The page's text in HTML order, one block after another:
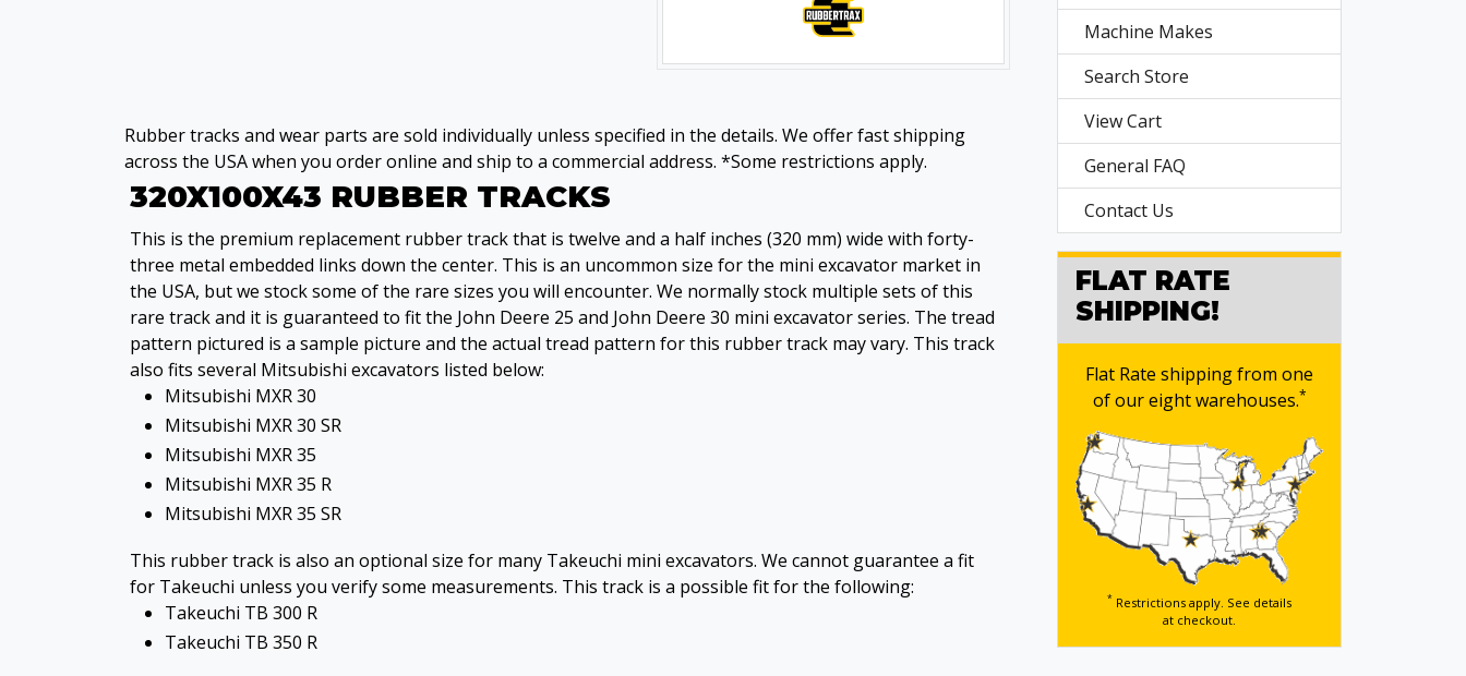
Rubber tracks and wear parts are sold individually unless specified in the details. We offer fast shipping
across the USA when you order online and ship to a commercial address. *Some restrictions apply.
320X100X43 RUBBER TRACKS
This is the premium replacement rubber track that is twelve and a half inches (320 mm) wide with forty-
three metal embedded links down the center. This is an uncommon size for the mini excavator market in
the USA, but we stock some of the rare sizes you will encounter. We normally stock multiple sets of this
rare track and it is guaranteed to fit the John Deere 25 and John Deere 30 mini excavator series. The tread
pattern pictured is a sample picture and the actual tread pattern for this rubber track may vary. This track
also fits several Mitsubishi excavators listed below:
Mitsubishi MXR 30
Mitsubishi MXR 30 SR
Mitsubishi MXR 35
Mitsubishi MXR 35 R
Mitsubishi MXR 35 SR
This rubber track is also an optional size for many Takeuchi mini excavators. We cannot guarantee a fit
for Takeuchi unless you verify some measurements. This track is a possible fit for the following:
Takeuchi TB 300 R
Takeuchi TB 350 R
Machine Makes
Search Store
View Cart
General FAQ
Contact Us
FLAT RATE
SHIPPING!
Flat Rate shipping from one
of our eight warehouses.*
* Restrictions apply. See details
at checkout.